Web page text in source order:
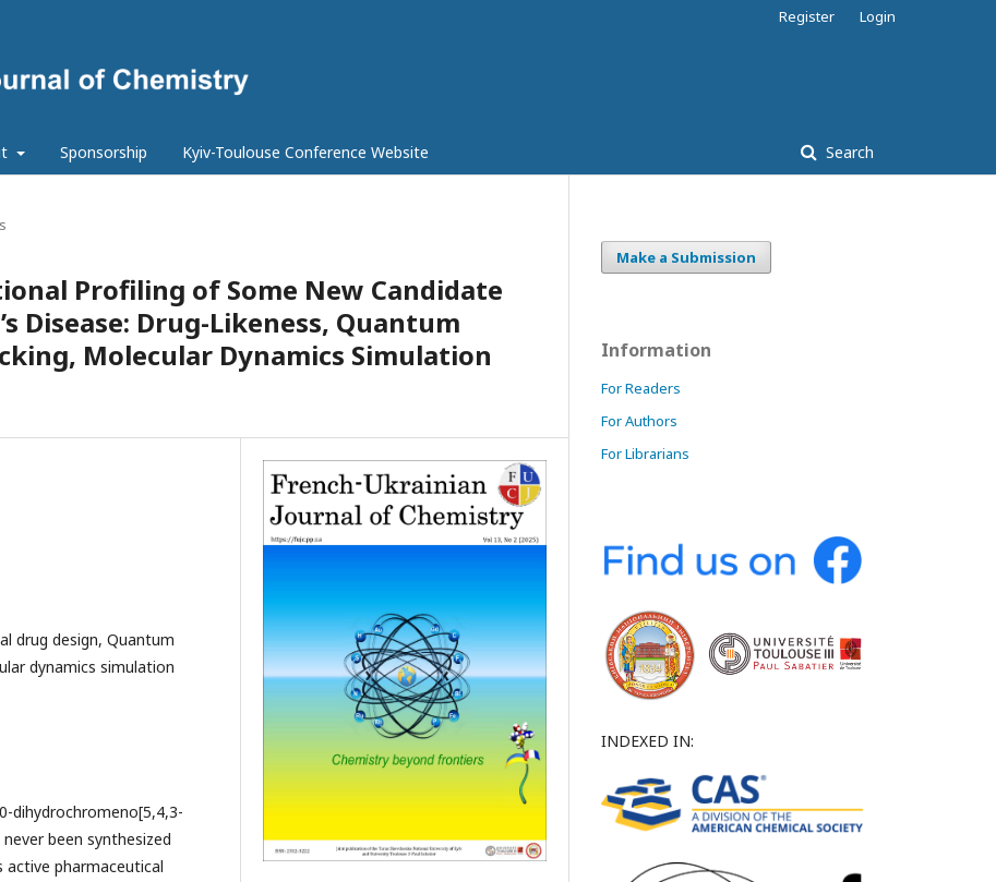
Sponsorship Kyiv-Toulouse Conference Website Search
Register Login
Profiling of Some New Candidate
Disease: Drug-Likeness, Quantum
Molecular Dynamics Simulation
drug design, Quantum
dynamics simulation
dihydrochromeno[5,4,3-
been synthesized
pharmaceutical
Make a Submission
Information
For Readers
For Authors
For Librarians
INDEXED IN: